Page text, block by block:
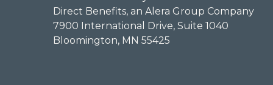
Direct Benefits, an Alera Group Company
7900 International Drive, Suite 1040
Bloomington, MN 55425